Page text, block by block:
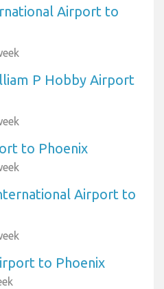
Airport to
P Hobby Airport
to Phoenix
Airport to
to Phoenix